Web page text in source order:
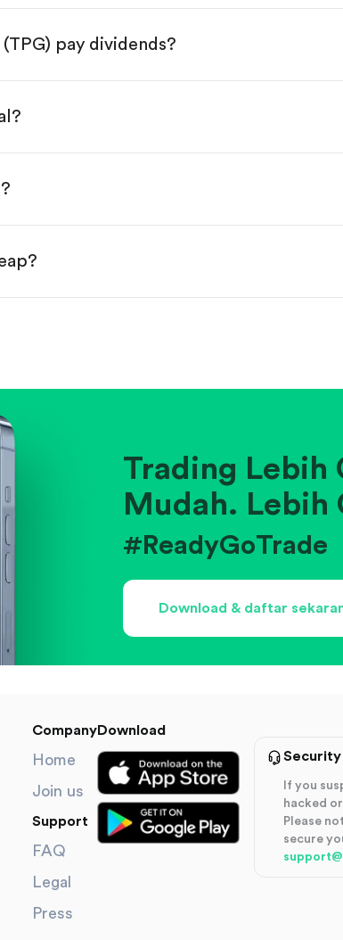
"Trade".
have two options:
starting from $1.
pay dividends?
position within its industry.
Trading Lebih
Mudah. Lebih
#ReadyGoTrade
Download & daftar
Company
Home
Join us
Support
FAQ
Legal
Press
Download
If you
hacked
Please
secure